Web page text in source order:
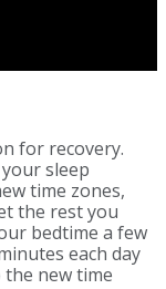
for recovery.
sleep
time zones,
the rest you
bedtime a few
each day
new time